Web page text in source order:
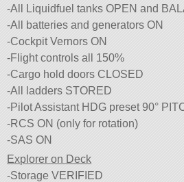
-All Liquidfuel tanks OPEN and
-All batteries and generators ON
-Cockpit Vernors ON
-Flight controls all 150%
-Cargo hold doors CLOSED
-All ladders STORED
-Pilot Assistant HDG preset 90°
-RCS ON (only for rotation)
-SAS ON
Explorer on Deck
-Storage VERIFIED